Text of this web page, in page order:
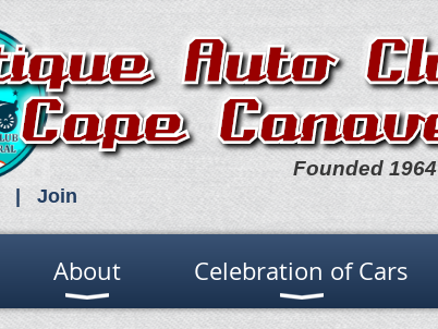
Founded 1964
Join
About Celebration of Cars